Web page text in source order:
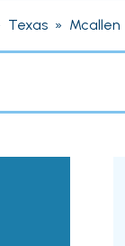
Texas » Mcallen